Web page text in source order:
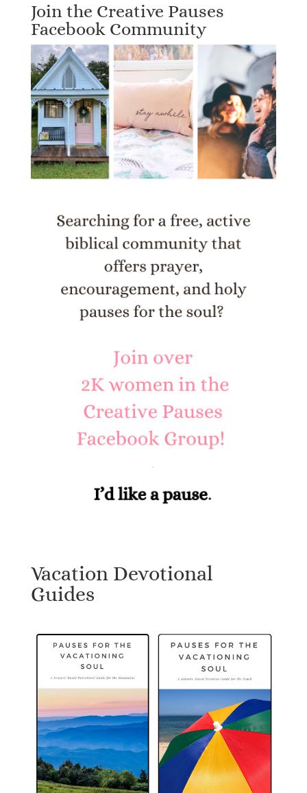
Join the Creative Pauses
Facebook Community
Vacation Devotional
Guides